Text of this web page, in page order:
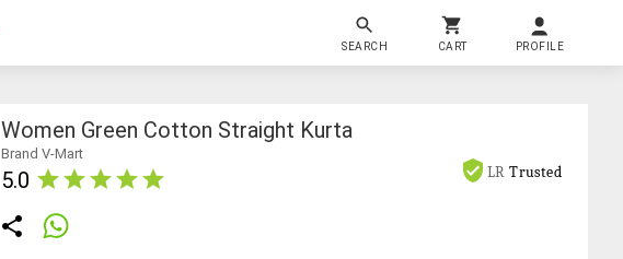
SEARCH CART PROFILE
Women Green Cotton Straight Kurta
Brand V-Mart
5.0 LR Trusted